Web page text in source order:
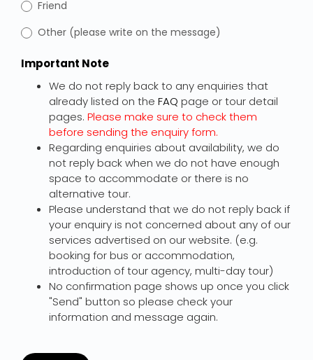
Friend
Other (please write on the message)
Important Note
We do not reply back to any enquiries that
already listed on the FAQ page or tour detail
pages. Please make sure to check them
before sending the enquiry form.
Regarding enquiries about availability, we do
not reply back when we do not have enough
space to accommodate or there is no
alternative tour.
Please understand that we do not reply back if
your enquiry is not concerned about any of our
services advertised on our website. (e.g.
booking for bus or accommodation,
introduction of tour agency, multi-day tour)
No confirmation page shows up once you click
"Send" button so please check your
information and message again.